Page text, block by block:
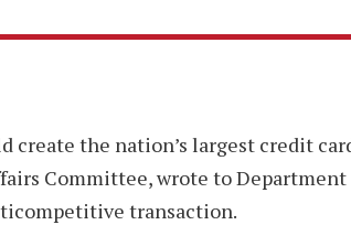
the nation’s largest credit
Committee, wrote to Department
transaction.